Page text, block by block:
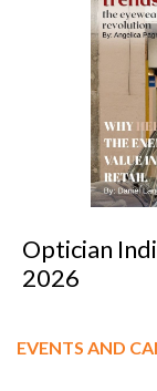
Optician
2026
EVENTS AND